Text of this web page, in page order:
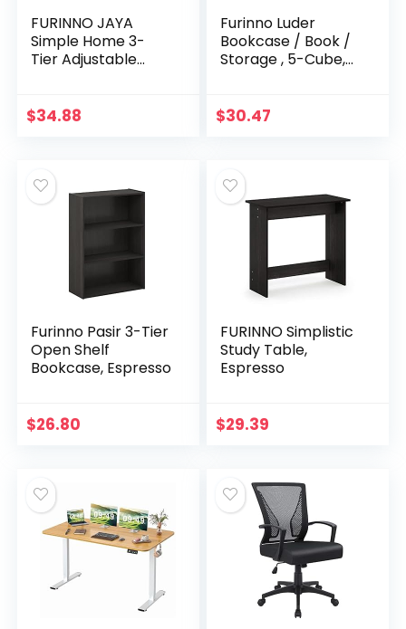
FURINNO JAYA
Simple Home 3-
Tier Adjustable
$34.88
Furinno Luder
Bookcase / Book /
Storage , 5-Cube,
$30.47
Furinno Pasir 3-Tier
Open Shelf
Bookcase, Espresso
$26.80
FURINNO Simplistic
Study Table,
Espresso
$29.39